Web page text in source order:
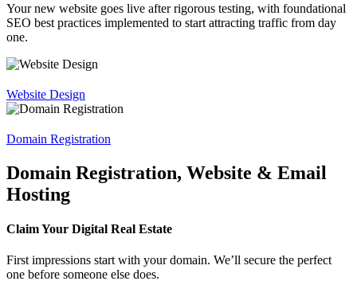
Your new website goes live after rigorous testing, with foundational
SEO best practices implemented to start attracting traffic from day
one.
Website Design
Domain Registration
Domain Registration, Website & Email
Hosting
Claim Your Digital Real Estate
First impressions start with your domain. We’ll secure the perfect
one before someone else does.